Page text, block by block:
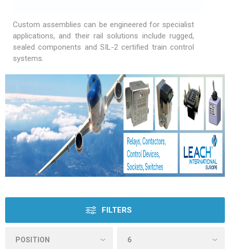
Custom assemblies can be engineered for specialist
applications, and their rail solutions include rugged,
sealed components and SIL-2 certified train control
systems.
FILTERS